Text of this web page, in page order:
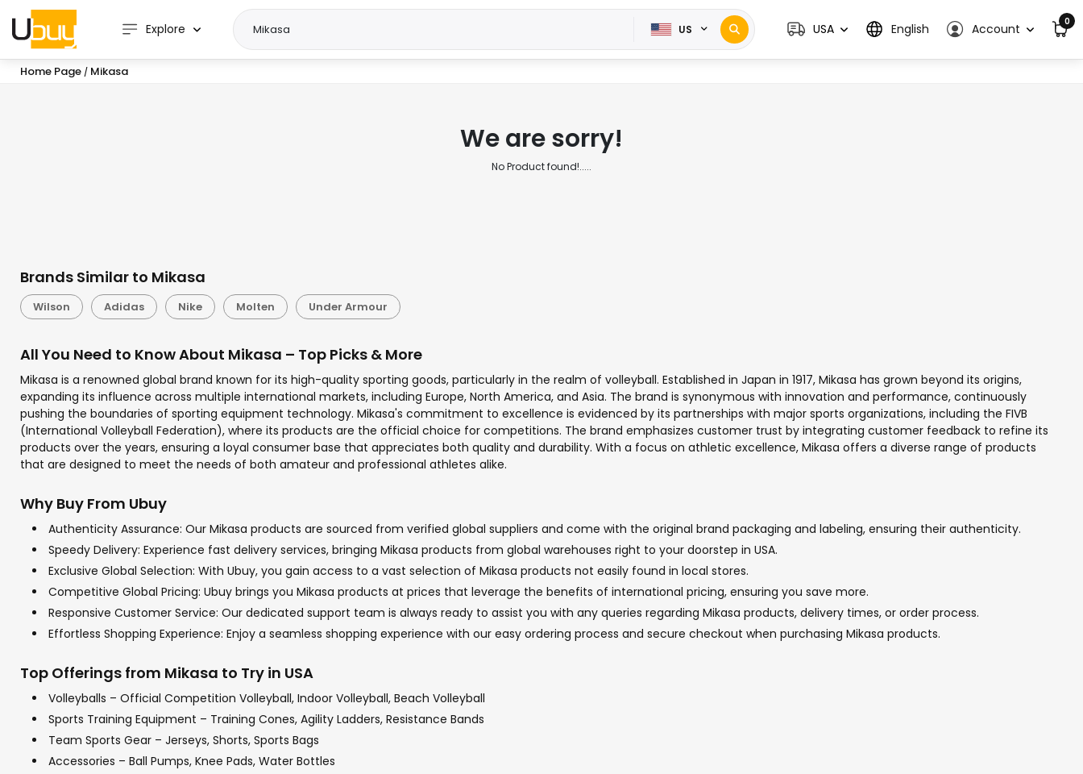
Explore US USA English Account 0
Home Page / Mikasa
We are sorry!
No Product found!.....
Brands Similar to Mikasa
Wilson Adidas Nike Molten Under Armour
All You Need to Know About Mikasa – Top Picks & More
Mikasa is a renowned global brand known for its high-quality sporting goods, particularly in the realm of volleyball. Established in Japan in 1917, Mikasa has grown beyond its origins,
expanding its influence across multiple international markets, including Europe, North America, and Asia. The brand is synonymous with innovation and performance, continuously
pushing the boundaries of sporting equipment technology. Mikasa's commitment to excellence is evidenced by its partnerships with major sports organizations, including the FIVB
(International Volleyball Federation), where its products are the official choice for competitions. The brand emphasizes customer trust by integrating customer feedback to refine its
products over the years, ensuring a loyal consumer base that appreciates both quality and durability. With a focus on athletic excellence, Mikasa offers a diverse range of products
that are designed to meet the needs of both amateur and professional athletes alike.
Why Buy From Ubuy
Authenticity Assurance: Our Mikasa products are sourced from verified global suppliers and come with the original brand packaging and labeling, ensuring their authenticity.
Speedy Delivery: Experience fast delivery services, bringing Mikasa products from global warehouses right to your doorstep in USA.
Exclusive Global Selection: With Ubuy, you gain access to a vast selection of Mikasa products not easily found in local stores.
Competitive Global Pricing: Ubuy brings you Mikasa products at prices that leverage the benefits of international pricing, ensuring you save more.
Responsive Customer Service: Our dedicated support team is always ready to assist you with any queries regarding Mikasa products, delivery times, or order process.
Effortless Shopping Experience: Enjoy a seamless shopping experience with our easy ordering process and secure checkout when purchasing Mikasa products.
Top Offerings from Mikasa to Try in USA
Volleyballs – Official Competition Volleyball, Indoor Volleyball, Beach Volleyball
Sports Training Equipment – Training Cones, Agility Ladders, Resistance Bands
Team Sports Gear – Jerseys, Shorts, Sports Bags
Accessories – Ball Pumps, Knee Pads, Water Bottles